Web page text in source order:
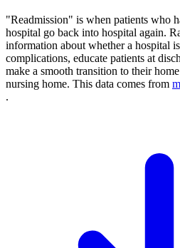
"Readmission" is when patients who
hospital go back into hospital again.
information about whether a hospital
complications, educate patients at
make a smooth transition to their
nursing home. This data comes from
.